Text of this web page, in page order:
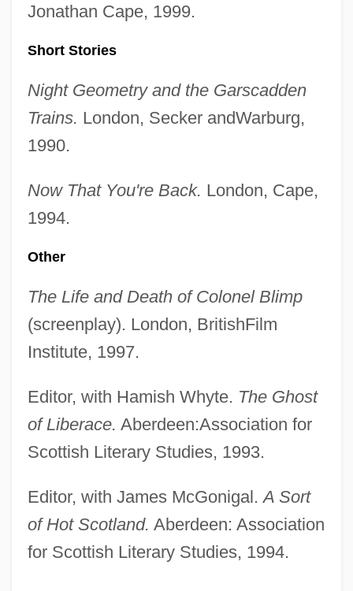
Jonathan Cape, 1999.
Short Stories
Night Geometry and the Garscadden
Trains. London, Secker andWarburg,
1990.
Now That You're Back. London, Cape,
1994.
Other
The Life and Death of Colonel Blimp
(screenplay). London, BritishFilm
Institute, 1997.
Editor, with Hamish Whyte. The Ghost
of Liberace. Aberdeen:Association for
Scottish Literary Studies, 1993.
Editor, with James McGonigal.A Sort
of Hot Scotland. Aberdeen: Association
for Scottish Literary Studies, 1994.